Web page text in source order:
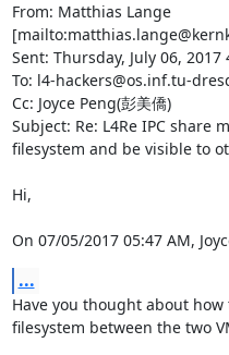
From: Matthias Lange
Sent: Thursday, July 06, 2017
To: l4-hackers@os.inf.tu-
Cc: Joyce Peng(彭美僑)
Subject: Re: L4Re IPC share
filesystem and be visible to
Hi,
On 07/05/2017 05:47 AM,
...
Have you thought about
filesystem between the two